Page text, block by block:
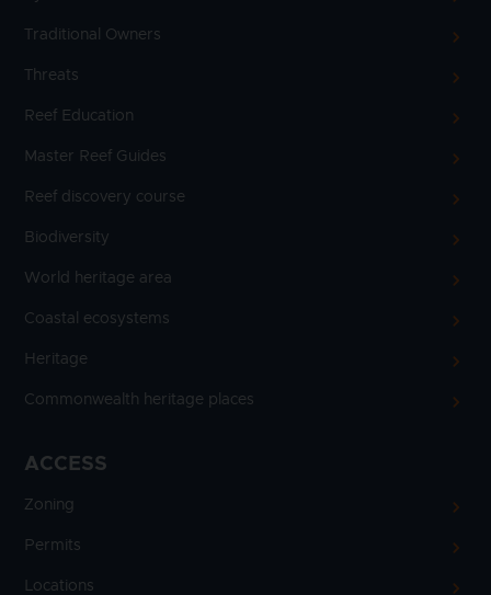
Traditional Owners
Threats
Reef Education
Master Reef Guides
Reef discovery course
Biodiversity
World heritage area
Coastal ecosystems
Heritage
Commonwealth heritage places
ACCESS
Zoning
Permits
Locations